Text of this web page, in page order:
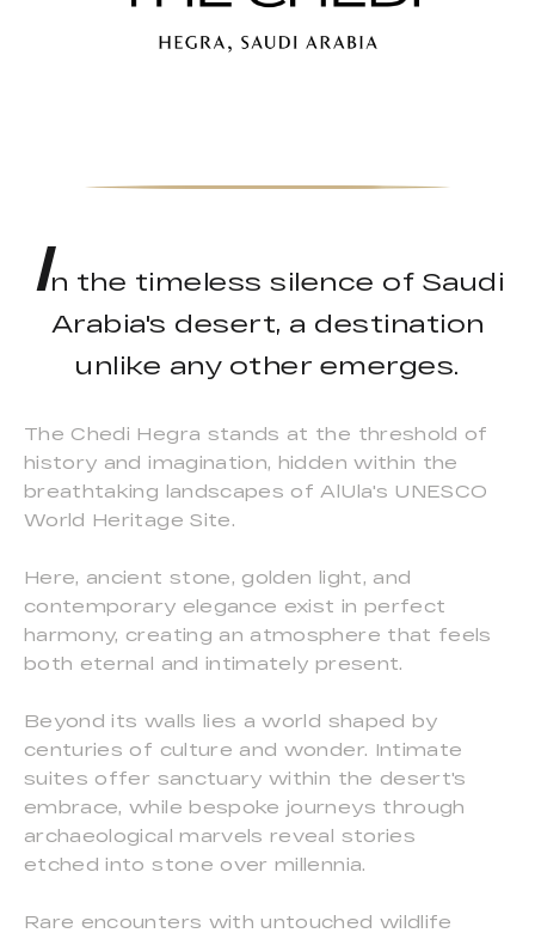
In the timeless silence of Saudi
Arabia's desert, a destination
unlike any other emerges.
The Chedi Hegra stands at the threshold of
history and imagination, hidden within the
breathtaking landscapes of AlUla's UNESCO
World Heritage Site.
Here, ancient stone, golden light, and
contemporary elegance exist in perfect
harmony, creating an atmosphere that feels
both eternal and intimately present.
Beyond its walls lies a world shaped by
centuries of culture and wonder. Intimate
suites offer sanctuary within the desert's
embrace, while bespoke journeys through
archaeological marvels reveal stories
etched into stone over millennia.
Rare encounters with untouched wildlife